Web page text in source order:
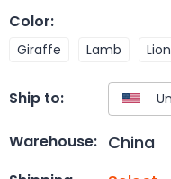
Color:
Giraffe Lamb Lion
Ship to:
Warehouse: China